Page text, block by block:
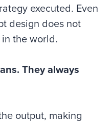
executed. Even
design does not
the world.
They always
output, making